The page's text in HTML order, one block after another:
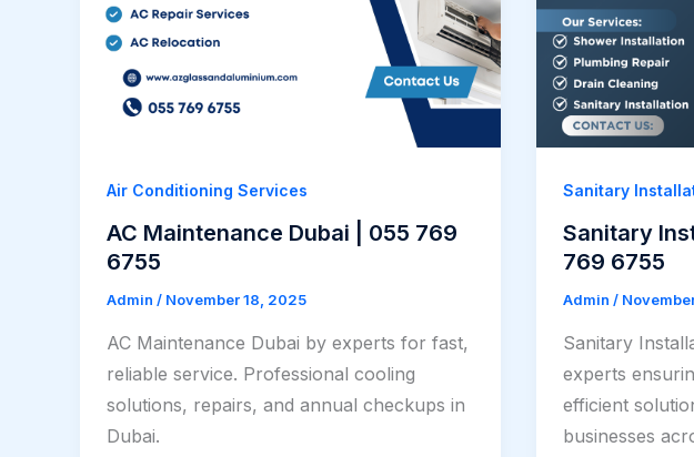
Air Conditioning Services
AC Maintenance Dubai | 055 769
6755
Admin / November 18, 2025
AC Maintenance Dubai by experts for fast,
reliable service. Professional cooling
solutions, repairs, and annual checkups in
Dubai.
Sanitary
Sanitary
769 6755
Admin /
Sanitary
experts
efficient
businesses